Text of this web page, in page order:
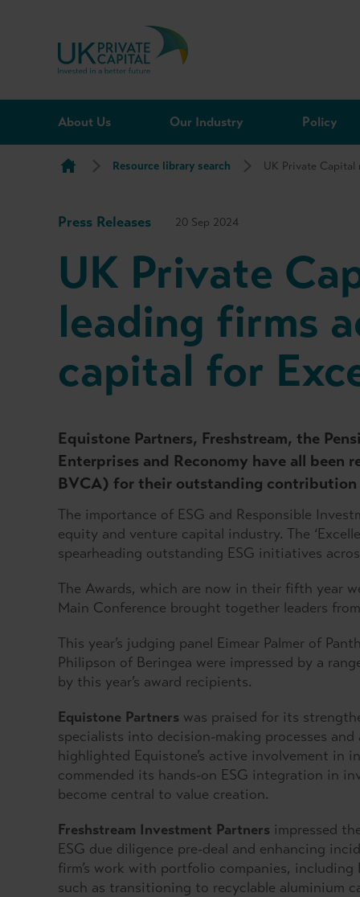
Skip to content
About Us Our Industry Policy
Resource library search UK Private Capital
Press Releases 20 Sep 2024
UK Private
leading firms
capital for
Equistone Partners, Freshstream, the
Enterprises and Reconomy have all
BVCA) for their outstanding contribution
The importance of ESG and Responsible
equity and venture capital industry. The
spearheading outstanding ESG initiatives
The Awards, which are now in their fifth year
Main Conference brought together leaders
This year’s judging panel Eimear Palmer of
Philipson of Beringea were impressed by a
by this year’s award recipients.
Equistone Partners was praised for its
specialists into decision-making processes
highlighted Equistone’s active involvement in
commended its hands-on ESG integration in
become central to value creation.
Freshstream Investment Partners impressed
ESG due diligence pre-deal and enhancing
firm’s work with portfolio companies,
such as transitioning to recyclable aluminium